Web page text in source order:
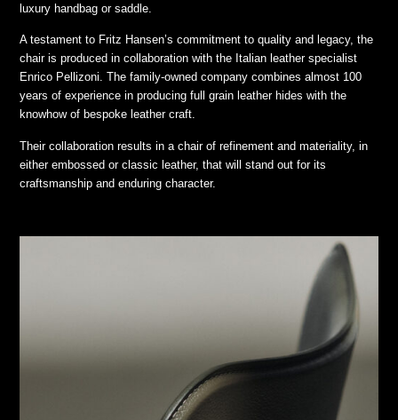
luxury handbag or saddle.
A testament to Fritz Hansen’s commitment to quality and legacy, the
chair is produced in collaboration with the Italian leather specialist
Enrico Pellizoni. The family-owned company combines almost 100
years of experience in producing full grain leather hides with the
knowhow of bespoke leather craft.
Their collaboration results in a chair of refinement and materiality, in
either embossed or classic leather, that will stand out for its
craftsmanship and enduring character.